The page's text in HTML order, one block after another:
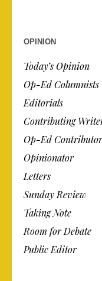
OPINION
Today’s Opinion
Op-Ed Columnists
Editorials
Contributing
Op-Ed
Opinionator
Letters
Sunday Review
Taking Note
Room for Debate
Public Editor